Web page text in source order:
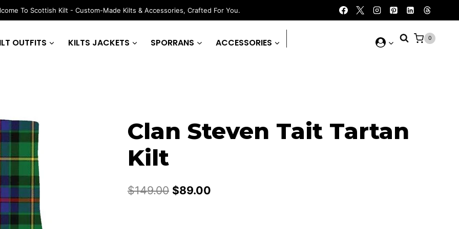
To Scottish Kilt - Custom-Made Kilts & Accessories, Crafted For You.
OUTFITS KILTS JACKETS SPORRANS ACCESSORIES 0
Clan Steven Tait Tartan
Kilt
$149.00 Original
$89.00